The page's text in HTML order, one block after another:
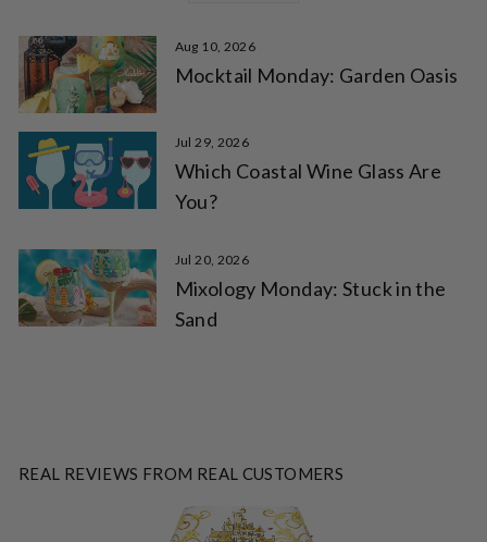
Aug 10, 2026
Mocktail Monday: Garden Oasis
Jul 29, 2026
Which Coastal Wine Glass Are
You?
Jul 20, 2026
Mixology Monday: Stuck in the
Sand
REAL REVIEWS FROM REAL CUSTOMERS